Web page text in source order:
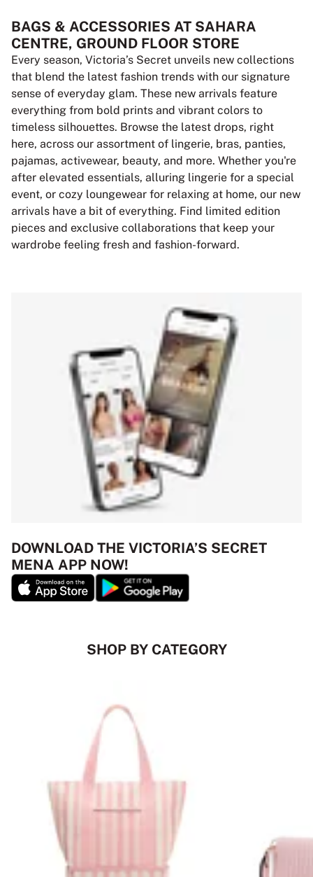
BAGS & ACCESSORIES AT SAHARA
CENTRE, GROUND FLOOR STORE
Every season, Victoria’s Secret unveils new collections
that blend the latest fashion trends with our signature
sense of everyday glam. These new arrivals feature
everything from bold prints and vibrant colors to
timeless silhouettes. Browse the latest drops, right
here, across our assortment of lingerie, bras, panties,
pajamas, activewear, beauty, and more. Whether you're
after elevated essentials, alluring lingerie for a special
event, or cozy loungewear for relaxing at home, our new
arrivals have a bit of everything. Find limited edition
pieces and exclusive collaborations that keep your
wardrobe feeling fresh and fashion-forward.
DOWNLOAD THE VICTORIA’S SECRET
MENA APP NOW!
SHOP BY CATEGORY